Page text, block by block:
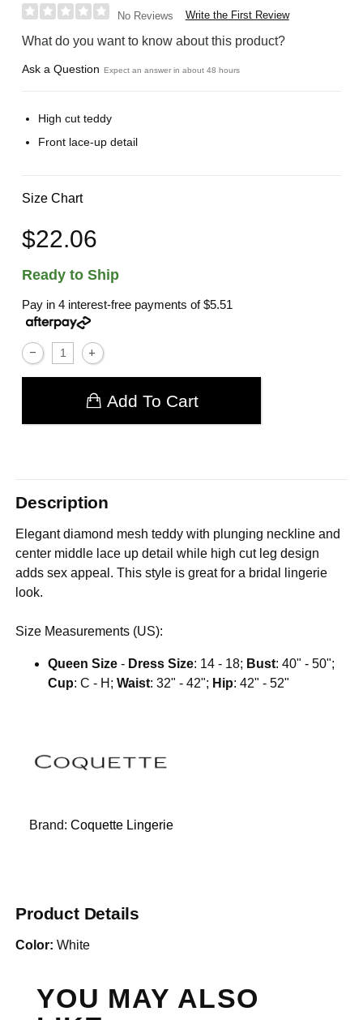
No Reviews Write the First Review
What do you want to know about this product?
Ask a Question Expect an answer in about 48 hours
High cut teddy
Front lace-up detail
Size Chart
$22.06
Ready to Ship
Pay in 4 interest-free payments of$5.51
Add To Cart
Description
Elegant diamond mesh teddy with plunging neckline and
center middle lace up detail while high cut leg design
adds sex appeal. This style is great for a bridal lingerie
look.
Size Measurements (US):
Queen Size - Dress Size: 14 - 18; Bust: 40" - 50";
Cup: C - H;Waist: 32" - 42"; Hip: 42" - 52"
Brand:Coquette Lingerie
Product Details
Color: White
YOU MAY ALSO